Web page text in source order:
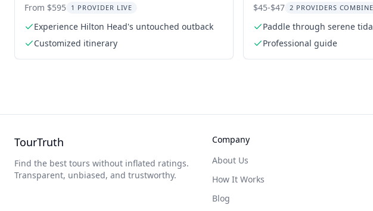
Tour
From $595 1 PROVIDER LIVE
Experience Hilton Head's untouched outback
Customized itinerary
Tour 2 hr
$45-$47 2 PROVIDERS
Paddle through serene
Professional guide
TourTruth
Find the best tours without inflated ratings.
Transparent, unbiased, and trustworthy.
Company
About Us
How It Works
Blog